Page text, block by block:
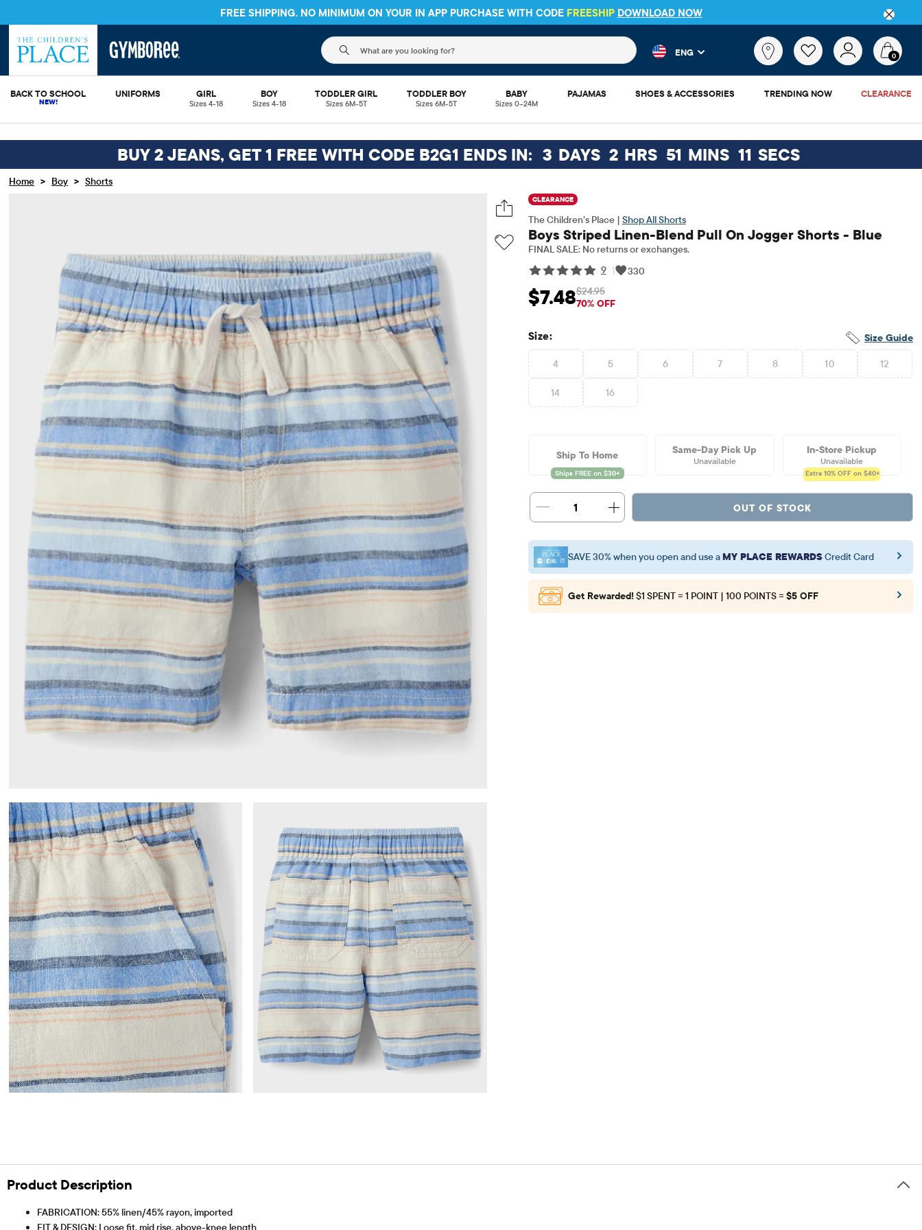
FREE SHIPPING. NO MINIMUM ON YOUR IN APP PURCHASE WITH CODE FREESHIP DOWNLOAD NOW
The following search field filters trending searches and product results as you type. Results update automatically.
What
ENG 0
BACK TO SCHOOL UNIFORMS GIRL
Sizes 4-18
BOY
Sizes 4-18
TODDLER GIRL
Sizes 6M-5T
TODDLER BOY
Sizes 6M-5T
BABY
Sizes 0–24M
PAJAMAS SHOES & ACCESSORIES TRENDING NOW CLEARANCE
BUY 2 JEANS, GET 1 FREE WITH CODE B2G1 ENDS IN: 3 DAYS 2 HRS 51 MINS 10 SECS
Home > Boy > Shorts
CLEARANCE
The Children’s Place | Shop All Shorts
Boys Striped Linen-Blend Pull On Jogger Shorts - Blue
FINAL SALE: No returns or exchanges.
9 | 330
Sale Price: $7.48
$7.48 Original Price: $24.95
$24.95
70% OFF
Size Guide
Size:
4 5 6 7 8 10 12
14 16
Ship To Home Same-Day Pick Up
Unavailable
In-Store Pickup
Unavailable
Extra 10% OFF on $40+
1 OUT OF STOCK
SAVE 30% when you open and use aMY PLACE REWARDSCredit Card
Get Rewarded!$1 SPENT = 1 POINT | 100 POINTS = $5 OFF
Product Description
FABRICATION: 55% linen/45% rayon, imported
FIT & DESIGN: Loose fit, mid rise, above-knee length